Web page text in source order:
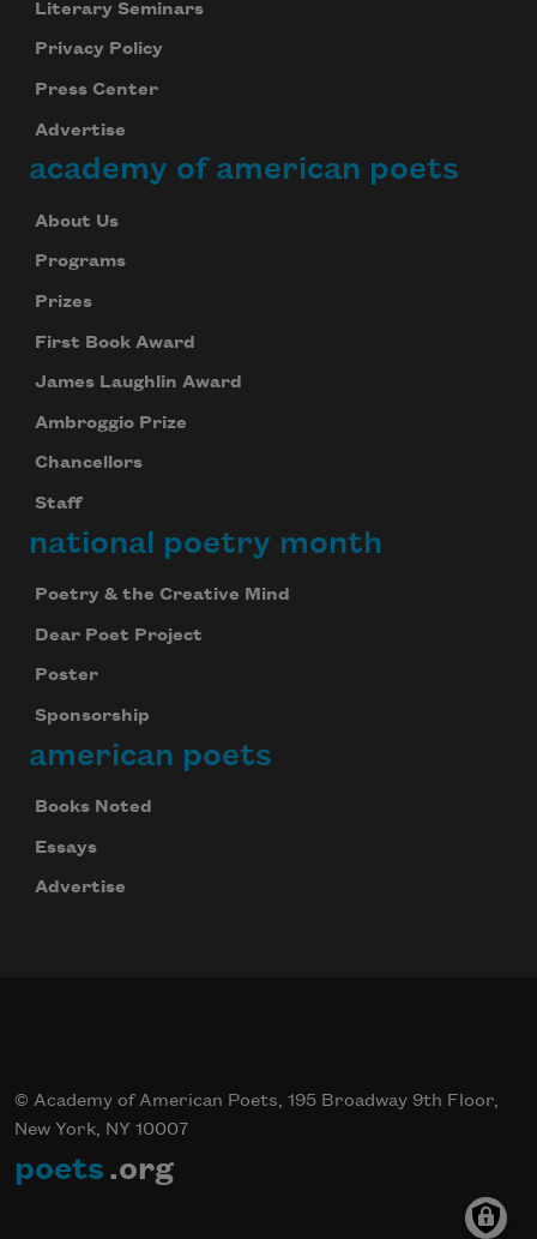
Literary Seminars
Privacy Policy
Press Center
Advertise
academy of american poets
About Us
Programs
Prizes
First Book Award
James Laughlin Award
Ambroggio Prize
Chancellors
Staff
national poetry month
Poetry & the Creative Mind
Dear Poet Project
Poster
Sponsorship
american poets
Books Noted
Essays
Advertise
© Academy of American Poets, 195 Broadway 9th Floor,
New York, NY 10007
poets .org